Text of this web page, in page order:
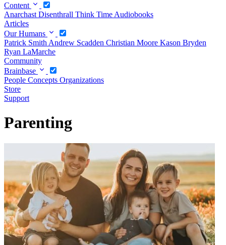
Content
Anarchast Disenthrall Think Time Audiobooks
Articles
Our Humans
Patrick Smith Andrew Scadden Christian Moore Kason Bryden
Ryan LaMarche
Community
Brainbase
People Concepts Organizations
Store
Support
Parenting